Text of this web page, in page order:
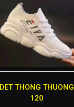
DET THONG THUONG
120